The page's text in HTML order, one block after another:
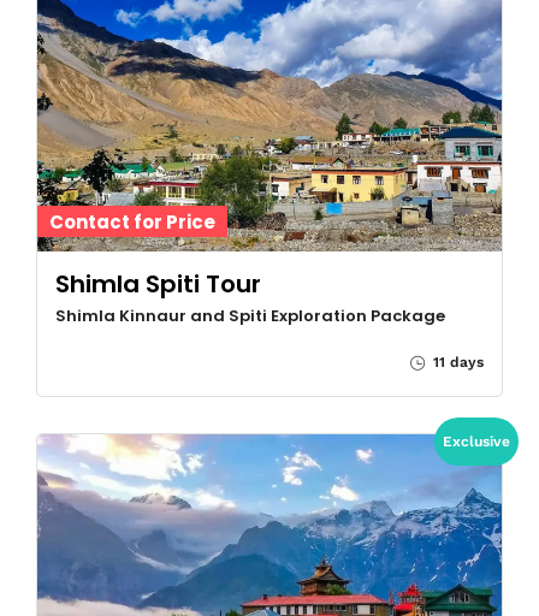
Contact for Price
Shimla Spiti Tour
Shimla Kinnaur and Spiti Exploration Package
11 days
Exclusive